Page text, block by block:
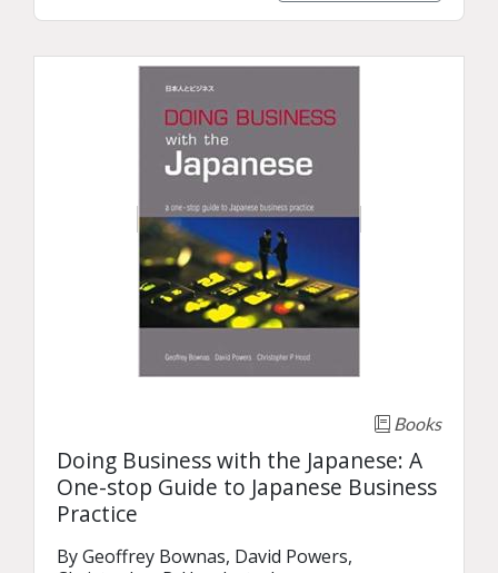
Books
Doing Business with the Japanese: A
One-stop Guide to Japanese Business
Practice
By Geoffrey Bownas, David Powers,